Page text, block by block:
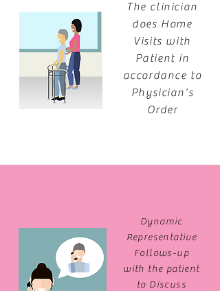
The clinician
does Home
Visits with
Patient in
accordance to
Physician’s
Order
Dynamic
Representative
Follows-up
with the patient
to Discuss